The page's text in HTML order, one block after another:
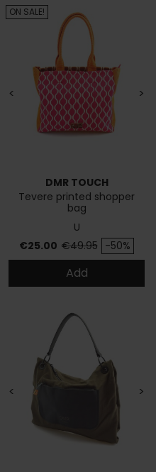
< >
DMR TOUCH
Tevere printed shopper
bag
U
Price
€25.00 Regular price
€49.95 -50%
ON SALE!
Add
< >